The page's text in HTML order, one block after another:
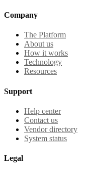
Company
The Platform
About us
How it works
Technology
Resources
Support
Help center
Contact us
Vendor directory
System status
Legal